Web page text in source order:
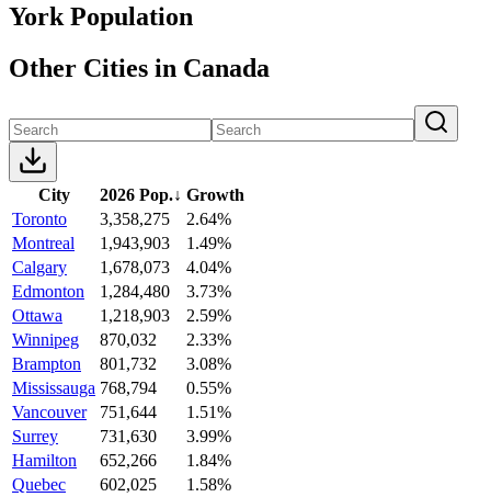
York Population
Other Cities in Canada
City 2026 Pop.↓ Growth
Toronto
3,358,275
2.64%
Montreal
1,943,903
1.49%
Calgary
1,678,073
4.04%
Edmonton
1,284,480
3.73%
Ottawa
1,218,903
2.59%
Winnipeg
870,032
2.33%
Brampton
801,732
3.08%
Mississauga 768,794
0.55%
Vancouver
751,644
1.51%
Surrey
731,630
3.99%
Hamilton
652,266
1.84%
Quebec
602,025
1.58%